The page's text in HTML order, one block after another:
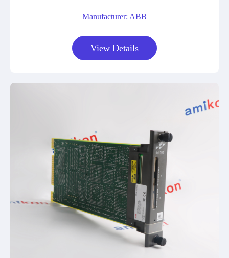
Manufacturer: ABB
View Details